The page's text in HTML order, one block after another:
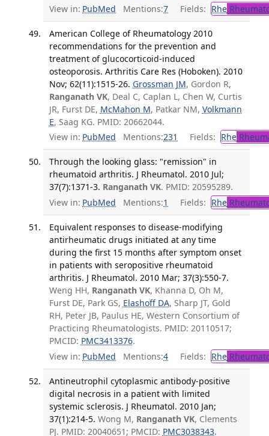
View in: PubMed Mentions:7 Fields: Rhe
American College of Rheumatology 2010
recommendations for the prevention and
treatment of glucocorticoid-induced
osteoporosis. Arthritis Care Res (Hoboken). 2010
Nov; 62(11):1515-26. Grossman JM, Gordon R,
Ranganath VK, Deal C, Caplan L, Chen W, Curtis
JR, Furst DE, McMahon M, Patkar NM, Volkmann
E, Saag KG. PMID: 20662044.
View in: PubMed Mentions:231 Fields: Rhe
Through the looking glass: "remission" in
rheumatoid arthritis. J Rheumatol. 2010 Jul;
37(7):1371-3. Ranganath VK. PMID: 20595289.
View in: PubMed Mentions:1 Fields: Rhe
Equivalent responses to disease-modifying
antirheumatic drugs initiated at any time
during the first 15 months after symptom onset
in patients with seropositive rheumatoid
arthritis. J Rheumatol. 2010 Mar; 37(3):550-7.
Weng HH, Ranganath VK, Khanna D, Oh M,
Furst DE, Park GS, Elashoff DA, Sharp JT, Gold
RH, Peter JB, Paulus HE, Western Consortium of
Practicing Rheumatologists. PMID: 20110517;
PMCID: PMC3413376.
View in: PubMed Mentions:4 Fields: Rhe
Antineutrophil cytoplasmic antibody-positive
digital necrosis in a patient with limited
systemic sclerosis. J Rheumatol. 2010 Jan;
37(1):214-5. Wong M, Ranganath VK, Clements
PJ. PMID: 20040651; PMCID: PMC3038343.